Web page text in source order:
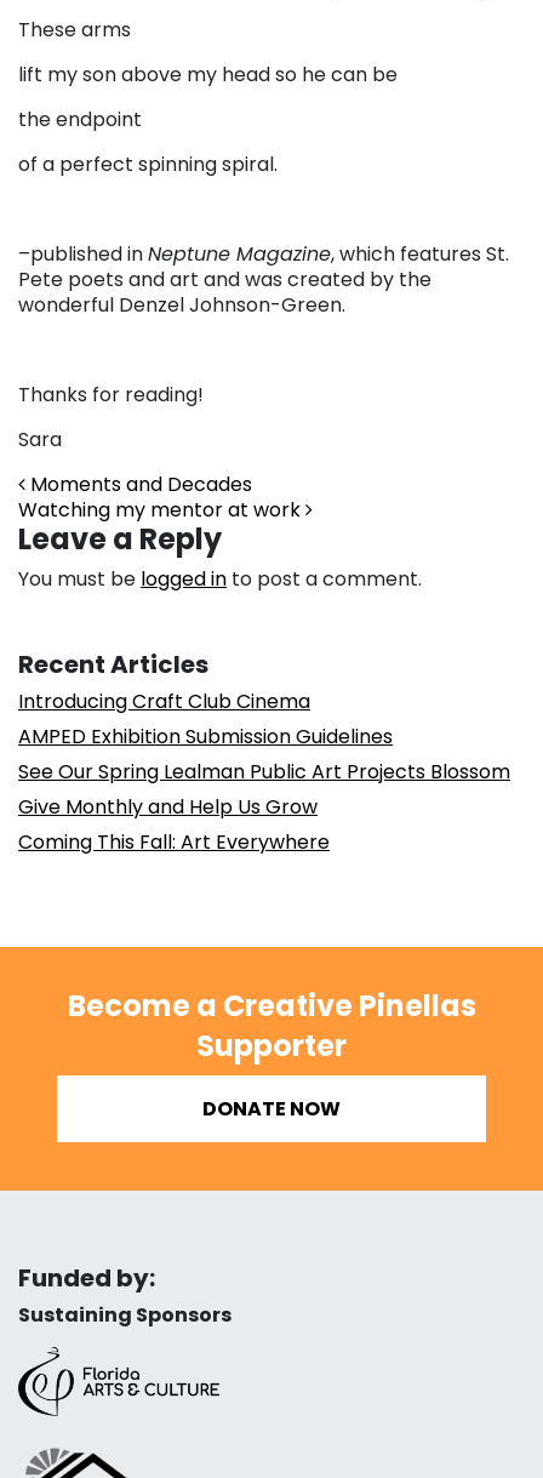
These arms
lift my son above my head so he can be
the endpoint
of a perfect spinning spiral.
–published inNeptune Magazine, which features St.
Pete poets and art and was created by the
wonderful Denzel Johnson-Green.
Thanks for reading!
Sara
Post navigation
Moments and Decades
Watching my mentor at work
Leave a Reply
You must be logged in to post a comment.
Recent Articles
Introducing Craft Club Cinema
AMPED Exhibition Submission Guidelines
See Our Spring Lealman Public Art Projects Blossom
Give Monthly and Help Us Grow
Coming This Fall: Art Everywhere
Become a Creative Pinellas
Supporter
DONATE NOW
Funded by:
Sustaining Sponsors